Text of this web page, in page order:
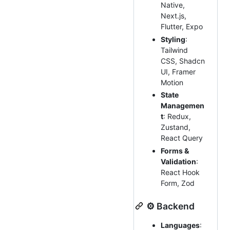
Native,
Next.js,
Flutter, Expo
Styling:
Tailwind
CSS, Shadcn
UI, Framer
Motion
State
Managemen
t: Redux,
Zustand,
React Query
Forms &
Validation:
React Hook
Form, Zod
⚙️ Backend
Languages: